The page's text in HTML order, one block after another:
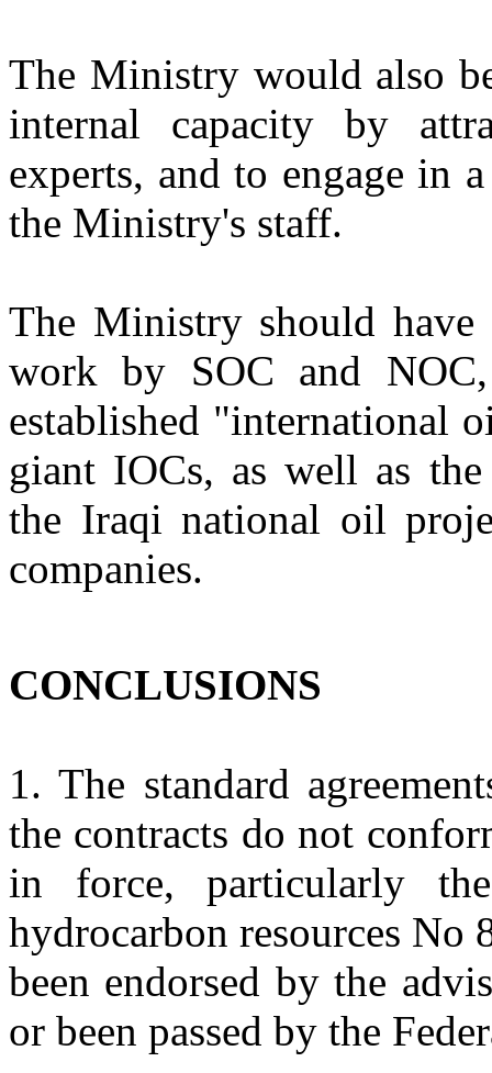
The Ministry would also
internal capacity by
experts, and to engage in
the Ministry's staff.
The Ministry should
work by SOC and
established "international
giant IOCs, as well as
the Iraqi national oil
companies.
CONCLUSIONS
1. The standard
the contracts do not
in force, particularly
hydrocarbon resources No
been endorsed by the
or been passed by the